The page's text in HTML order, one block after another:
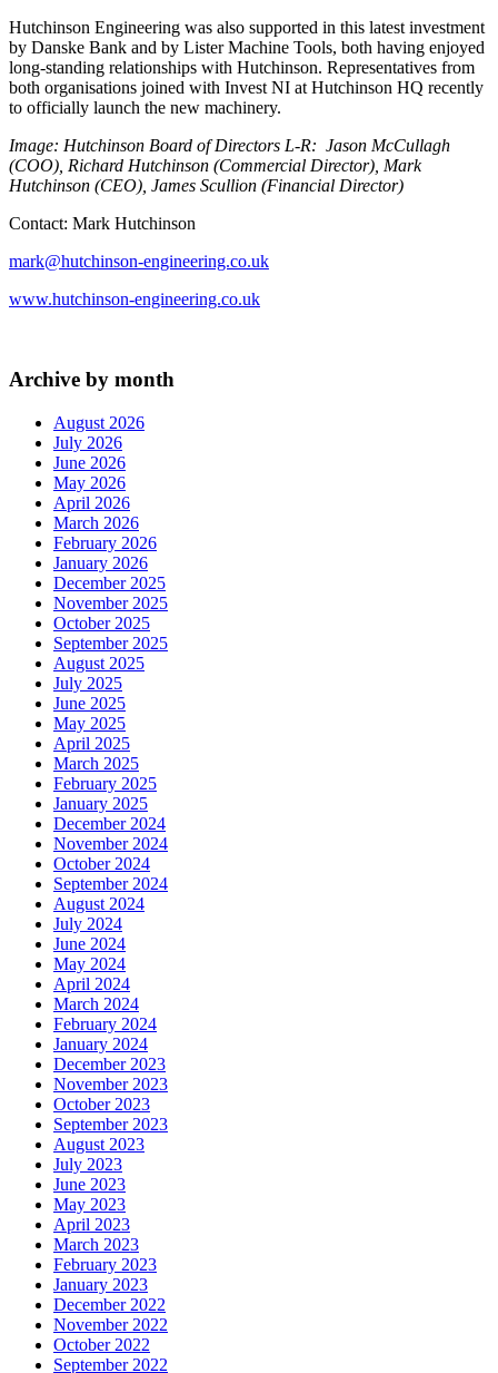
Hutchinson Engineering was also supported in this latest investment
by Danske Bank and by Lister Machine Tools, both having enjoyed
long-standing relationships with Hutchinson. Representatives from
both organisations joined with Invest NI at Hutchinson HQ recently
to officially launch the new machinery.
Image: Hutchinson Board of Directors L-R: Jason McCullagh
(COO), Richard Hutchinson (Commercial Director), Mark
Hutchinson (CEO), James Scullion (Financial Director)
Contact: Mark Hutchinson
mark@hutchinson-engineering.co.uk
www.hutchinson-engineering.co.uk
Archive by month
August 2026
July 2026
June 2026
May 2026
April 2026
March 2026
February 2026
January 2026
December 2025
November 2025
October 2025
September 2025
August 2025
July 2025
June 2025
May 2025
April 2025
March 2025
February 2025
January 2025
December 2024
November 2024
October 2024
September 2024
August 2024
July 2024
June 2024
May 2024
April 2024
March 2024
February 2024
January 2024
December 2023
November 2023
October 2023
September 2023
August 2023
July 2023
June 2023
May 2023
April 2023
March 2023
February 2023
January 2023
December 2022
November 2022
October 2022
September 2022